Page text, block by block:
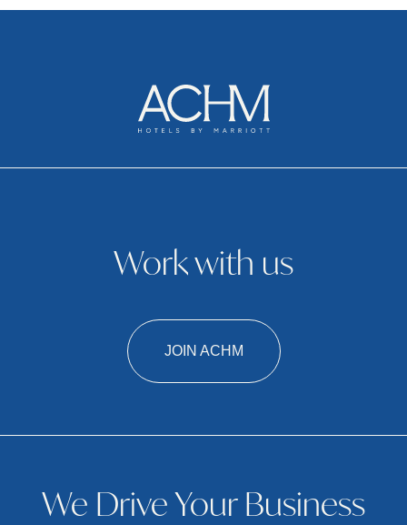
Work with us
JOIN ACHM
We Drive Your Business